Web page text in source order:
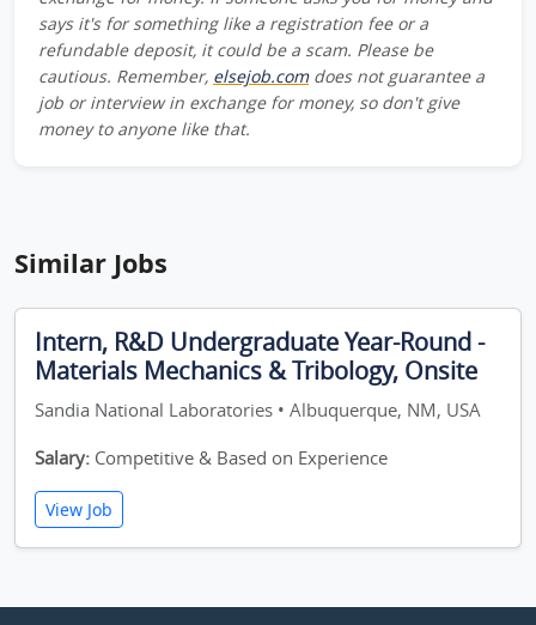
says it's for something like a registration fee or a
refundable deposit, it could be a scam. Please be
cautious. Remember, elsejob.comdoes not guarantee a
job or interview in exchange for money, so don't give
money to anyone like that.
Similar Jobs
Intern, R&D Undergraduate Year-Round -
Materials Mechanics & Tribology, Onsite
Sandia National Laboratories • Albuquerque, NM, USA
Salary: Competitive & Based on Experience
View Job